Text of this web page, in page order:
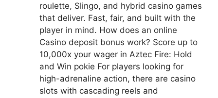
roulette, Slingo, and hybrid casino games
that deliver. Fast, fair, and built with the
player in mind. How does an online
Casino deposit bonus work? Score up to
10,000x your wager in Aztec Fire: Hold
and Win pokie For players looking for
high-adrenaline action, there are casino
slots with cascading reels and